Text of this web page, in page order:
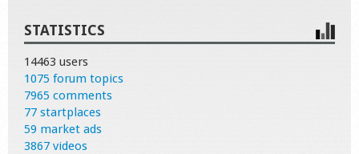
STATISTICS
14463 users
1075 forum topics
7965 comments
77 startplaces
59 market ads
3867 videos